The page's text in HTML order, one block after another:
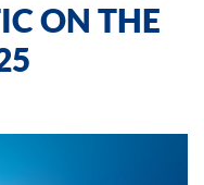
ON THE